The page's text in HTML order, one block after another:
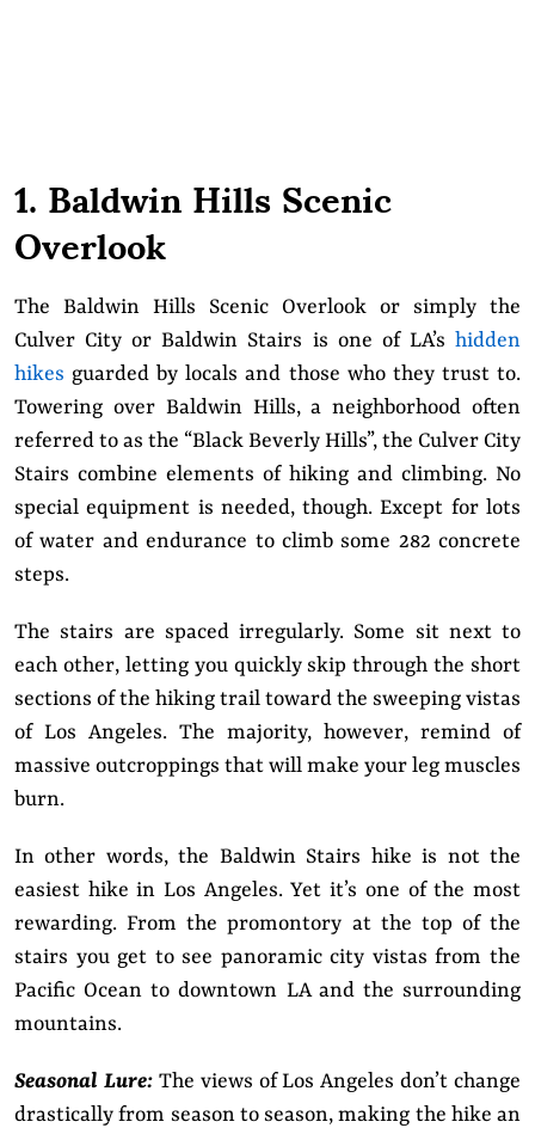
1. Baldwin Hills Scenic
Overlook
The Baldwin Hills Scenic Overlook or simply the
Culver City or Baldwin Stairs is one of LA’s hidden
hikes guarded by locals and those who they trust to.
Towering over Baldwin Hills, a neighborhood often
referred to as the “Black Beverly Hills”, the Culver City
Stairs combine elements of hiking and climbing. No
special equipment is needed, though. Except for lots
of water and endurance to climb some 282 concrete
steps.
The stairs are spaced irregularly. Some sit next to
each other, letting you quickly skip through the short
sections of the hiking trail toward the sweeping vistas
of Los Angeles. The majority, however, remind of
massive outcroppings that will make your leg muscles
burn.
In other words, the Baldwin Stairs hike is not the
easiest hike in Los Angeles. Yet it’s one of the most
rewarding. From the promontory at the top of the
stairs you get to see panoramic city vistas from the
Pacific Ocean to downtown LA and the surrounding
mountains.
Seasonal Lure:The views of Los Angeles don’t change
drastically from season to season, making the hike an